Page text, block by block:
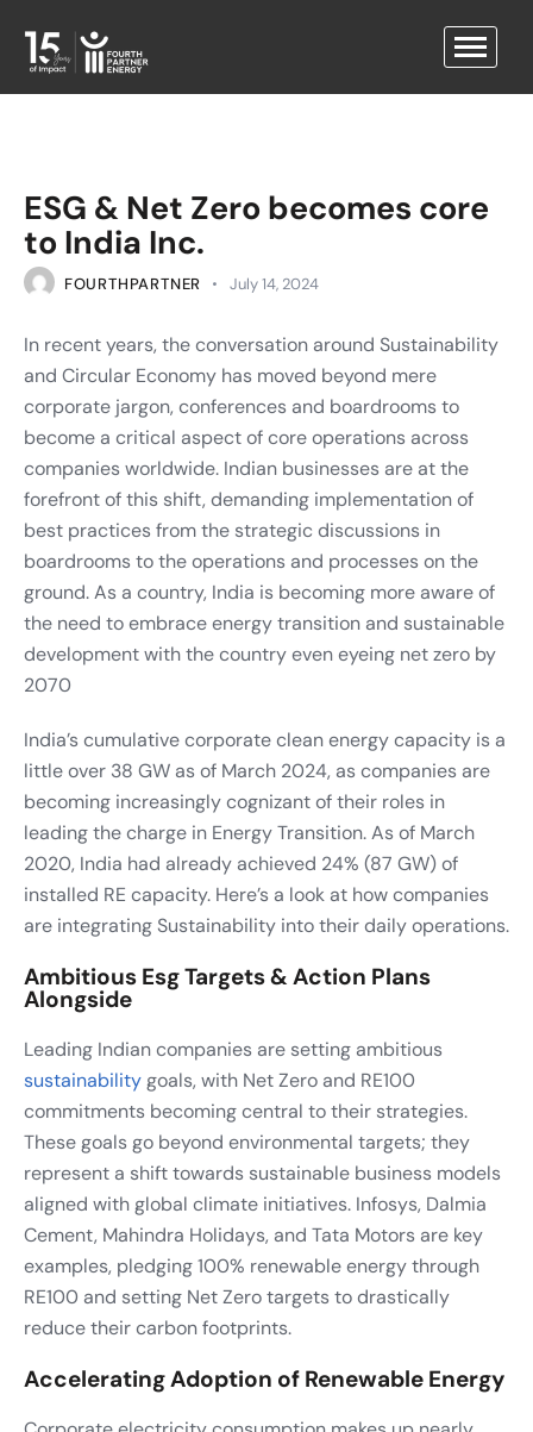
ESG & Net Zero becomes core
to India Inc.
FOURTHPARTNER July 14, 2024
In recent years, the conversation around Sustainability
and Circular Economy has moved beyond mere
corporate jargon, conferences and boardrooms to
become a critical aspect of core operations across
companies worldwide. Indian businesses are at the
forefront of this shift, demanding implementation of
best practices from the strategic discussions in
boardrooms to the operations and processes on the
ground. As a country, India is becoming more aware of
the need to embrace energy transition and sustainable
development with the country even eyeing net zero by
2070
India’s cumulative corporate clean energy capacity is a
little over 38 GW as of March 2024, as companies are
becoming increasingly cognizant of their roles in
leading the charge in Energy Transition. As of March
2020, India had already achieved 24% (87 GW) of
installed RE capacity. Here’s a look at how companies
are integrating Sustainability into their daily operations.
Ambitious Esg Targets & Action Plans
Alongside
Leading Indian companies are setting ambitious
sustainabilitygoals, with Net Zero and RE100
commitments becoming central to their strategies.
These goals go beyond environmental targets; they
represent a shift towards sustainable business models
aligned with global climate initiatives. Infosys, Dalmia
Cement, Mahindra Holidays, and Tata Motors are key
examples, pledging 100% renewable energy through
RE100 and setting Net Zero targets to drastically
reduce their carbon footprints.
Accelerating Adoption of Renewable Energy